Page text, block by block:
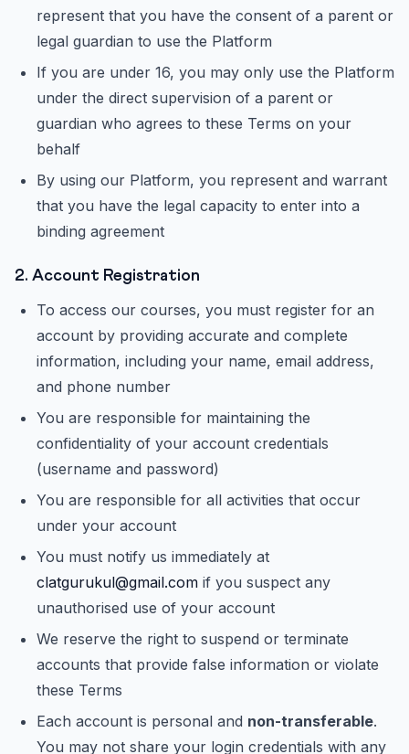
represent that you have the consent of a parent or
legal guardian to use the Platform
If you are under 16, you may only use the Platform
under the direct supervision of a parent or
guardian who agrees to these Terms on your
behalf
By using our Platform, you represent and warrant
that you have the legal capacity to enter into a
binding agreement
2. Account Registration
To access our courses, you must register for an
account by providing accurate and complete
information, including your name, email address,
and phone number
You are responsible for maintaining the
confidentiality of your account credentials
(username and password)
You are responsible for all activities that occur
under your account
You must notify us immediately at
clatgurukul@gmail.com if you suspect any
unauthorised use of your account
We reserve the right to suspend or terminate
accounts that provide false information or violate
these Terms
Each account is personal and non-transferable.
You may not share your login credentials with any